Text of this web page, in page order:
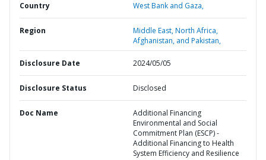
Country West Bank and Gaza,
Region
Middle East, North Africa,
Afghanistan, and Pakistan,
Disclosure Date 2024/05/05
Disclosure Status Disclosed
Doc Name
Additional Financing
Environmental and Social
Commitment Plan (ESCP) -
Additional Financing to Health
System Efficiency and Resilience